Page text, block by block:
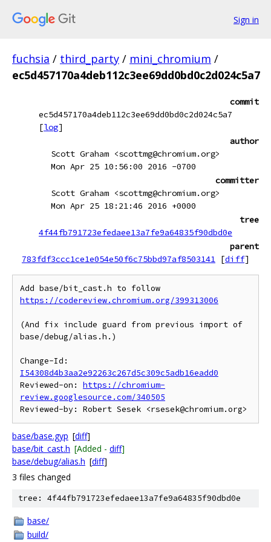
Sign in
fuchsia / third_party / mini_chromium /
ec5d457170a4deb112c3ee69dd0bd0c2d024c5a7
commit
ec5d457170a4deb112c3ee69dd0bd0c2d024c5a7
[log]
author
Scott Graham <scottmg@chromium.org>
Mon Apr 25 10:56:00 2016 -0700
committer
Scott Graham <scottmg@chromium.org>
Mon Apr 25 18:21:46 2016 +0000
tree
4f44fb791723efedaee13a7fe9a64835f90dbd0e
parent
783fdf3ccc1ce1e054e50f6c75bbd97af8503141 [diff]
https://codereview.chromium.org/399313006
(And fix include guard from previous import of
base/debug/alias.h.)
I54308d4b3aa2e92263c267d5c309c5adb16eadd0
Reviewed-on: https://chromium-
review.googlesource.com/340505
base/base.gyp [diff]
base/bit_cast.h [Added - diff]
base/debug/alias.h [diff]
3 files changed
tree: 4f44fb791723efedaee13a7fe9a64835f90dbd0e
base/
build/